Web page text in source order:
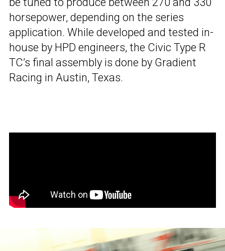
horsepower, depending on the series
application. While developed and tested in-
house by HPD engineers, the Civic Type R
TC’s final assembly is done by Gradient
Racing in Austin, Texas.